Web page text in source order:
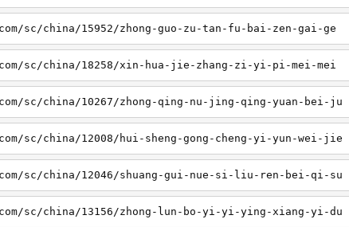
sc/china/15952/zhong-guo-zu-tan-fu-bai-zen-gai-ge
sc/china/18258/xin-hua-jie-zhang-zi-yi-pi-mei-mei
sc/china/10267/zhong-qing-nu-jing-qing-yuan-bei-ju
sc/china/12008/hui-sheng-gong-cheng-yi-yun-wei-jie
sc/china/12046/shuang-gui-nue-si-liu-ren-bei-qi-su
sc/china/13156/zhong-lun-bo-yi-yi-ying-xiang-yi-du